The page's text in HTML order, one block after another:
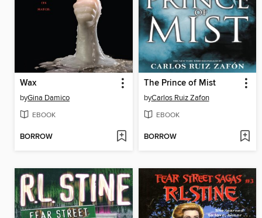
Wax
byGina Damico
EBOOK
BORROW
The Prince of Mist
byCarlos Ruiz Zafon
EBOOK
BORROW